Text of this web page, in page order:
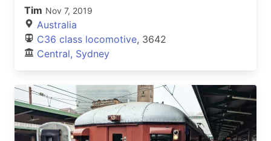
Tim Nov 7, 2019
Australia
C36 class locomotive, 3642
Central, Sydney